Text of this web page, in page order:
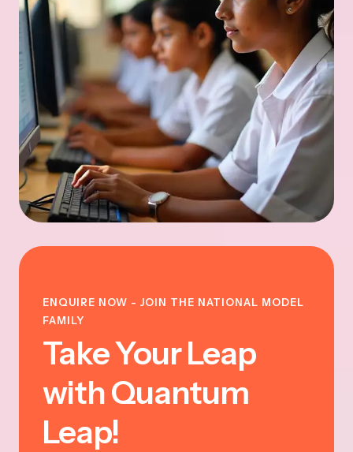
ENQUIRE NOW - JOIN THE NATIONAL MODEL
FAMILY
Take Your Leap
with Quantum
Leap!